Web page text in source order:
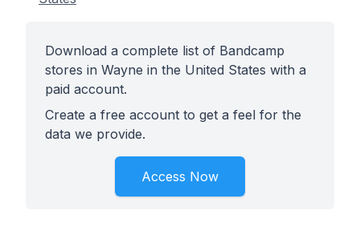
Download a complete list of Bandcamp
stores in Wayne in the United States with a
paid account.
Create a free account to get a feel for the
data we provide.
Access Now